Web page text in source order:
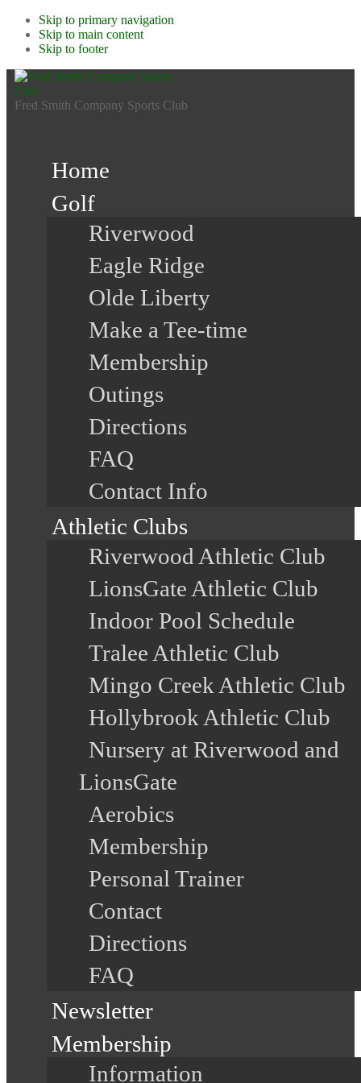
Skip to primary navigation
Skip to main content
Skip to footer
Fred Smith Company Sports Club
Home
Golf
Riverwood
Eagle Ridge
Olde Liberty
Make a Tee-time
Membership
Outings
Directions
FAQ
Contact Info
Athletic Clubs
Riverwood Athletic Club
LionsGate Athletic Club
Indoor Pool Schedule
Tralee Athletic Club
Mingo Creek Athletic Club
Hollybrook Athletic Club
Nursery at Riverwood and
LionsGate
Aerobics
Membership
Personal Trainer
Contact
Directions
FAQ
Newsletter
Membership
Information